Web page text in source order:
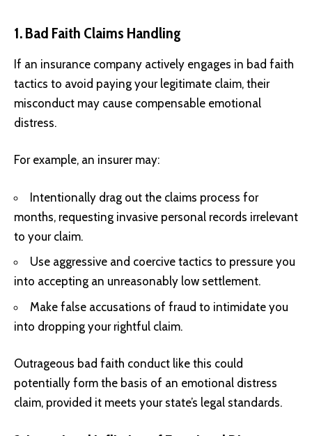
1. Bad Faith Claims Handling
If an insurance company actively engages in bad faith
tactics to avoid paying your legitimate claim, their
misconduct may cause compensable emotional
distress.
For example, an insurer may:
Intentionally drag out the claims process for
months, requesting invasive personal records irrelevant
to your claim.
Use aggressive and coercive tactics to pressure you
into accepting an unreasonably low settlement.
Make false accusations of fraud to intimidate you
into dropping your rightful claim.
Outrageous bad faith conduct like this could
potentially form the basis of an emotional distress
claim, provided it meets your state’s legal standards.